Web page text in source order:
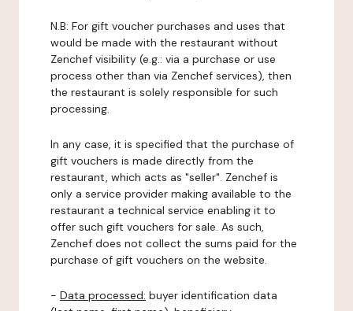
N.B: For gift voucher purchases and uses that
would be made with the restaurant without
Zenchef visibility (e.g.: via a purchase or use
process other than via Zenchef services), then
the restaurant is solely responsible for such
processing.
In any case, it is specified that the purchase of
gift vouchers is made directly from the
restaurant, which acts as "seller". Zenchef is
only a service provider making available to the
restaurant a technical service enabling it to
offer such gift vouchers for sale. As such,
Zenchef does not collect the sums paid for the
purchase of gift vouchers on the website.
- Data processed: buyer identification data